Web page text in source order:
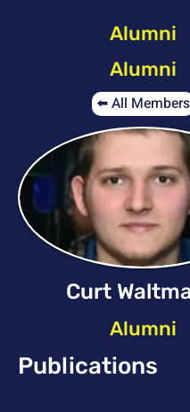
Alumni
Alumni
⬅️ All Members
Curt
Alumni
Publications